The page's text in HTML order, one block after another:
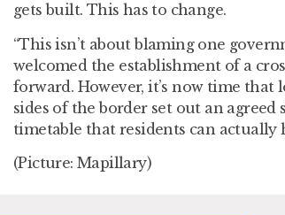
gets built. This has to change.
“This isn’t about blaming one
welcomed the establishment of a
forward. However, it’s now time
sides of the border set out an agreed
timetable that residents can actually
(Picture: Mapillary)